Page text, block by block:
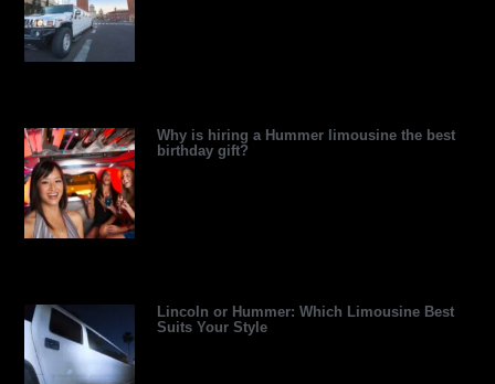
i
s
Why is hiring a Hummer limousine the best
birthday gift?
Lincoln or Hummer: Which Limousine Best
Suits Your Style